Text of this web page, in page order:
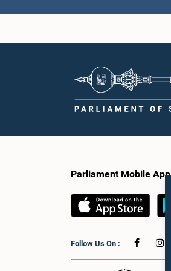
Parliament Mobile App
Follow Us On :